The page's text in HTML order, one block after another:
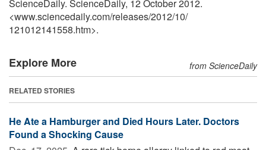
ScienceDaily. ScienceDaily, 12 October 2012.
<www.sciencedaily.com/releases/2012/10/
121012141558.htm>.
Explore More from ScienceDaily
RELATED STORIES
He Ate a Hamburger and Died Hours Later. Doctors
Found a Shocking Cause